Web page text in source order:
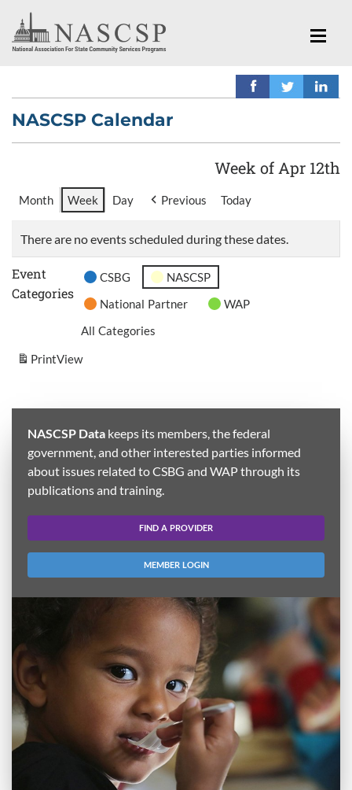
NASCSP Calendar
Week of Apr 12th
Month Week Day Previous Today
There are no events scheduled during these dates.
Event
Categories
CSBG
NASCSP
National Partner
WAP
All Categories
PrintView
NASCSP Data keeps its members, the federal
government, and other interested parties informed
about issues related to CSBG and WAP through its
publications and training.
FIND A PROVIDER
MEMBER LOGIN